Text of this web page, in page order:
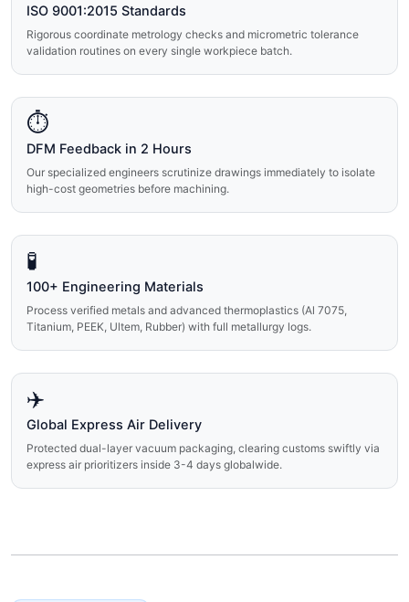
ISO 9001:2015 Standards
Rigorous coordinate metrology checks and micrometric tolerance
validation routines on every single workpiece batch.
⏱️
DFM Feedback in 2 Hours
Our specialized engineers scrutinize drawings immediately to isolate
high-cost geometries before machining.
🧪
100+ Engineering Materials
Process verified metals and advanced thermoplastics (Al 7075,
Titanium, PEEK, Ultem, Rubber) with full metallurgy logs.
✈️
Global Express Air Delivery
Protected dual-layer vacuum packaging, clearing customs swiftly via
express air prioritizers inside 3-4 days globalwide.